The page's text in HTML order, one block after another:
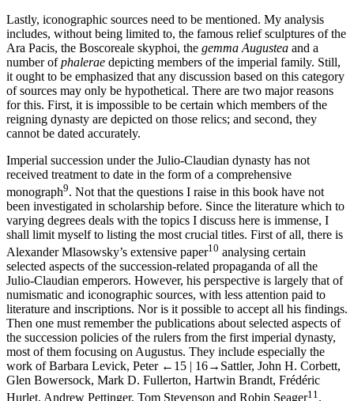
Lastly, iconographic sources need to be mentioned. My analysis
includes, without being limited to, the famous relief sculptures of the
Ara Pacis, the Boscoreale skyphoi, the gemma Augustea and a
number ofphalerae depicting members of the imperial family. Still,
it ought to be emphasized that any discussion based on this category
of sources may only be hypothetical. There are two major reasons
for this. First, it is impossible to be certain which members of the
reigning dynasty are depicted on those relics; and second, they
cannot be dated accurately.
Imperial succession under the Julio-Claudian dynasty has not
received treatment to date in the form of a comprehensive
monograph9. Not that the questions I raise in this book have not
been investigated in scholarship before. Since the literature which to
varying degrees deals with the topics I discuss here is immense, I
shall limit myself to listing the most crucial titles. First of all, there is
Alexander Mlasowsky’s extensive paper10 analysing certain
selected aspects of the succession-related propaganda of all the
Julio-Claudian emperors. However, his perspective is largely that of
numismatic and iconographic sources, with less attention paid to
literature and inscriptions. Nor is it possible to accept all his findings.
Then one must remember the publications about selected aspects of
the succession policies of the rulers from the first imperial dynasty,
most of them focusing on Augustus. They include especially the
work of Barbara Levick, Peter ←15 | 16→ Sattler, John H. Corbett,
Glen Bowersock, Mark D. Fullerton, Hartwin Brandt, Frédéric
Hurlet, Andrew Pettinger, Tom Stevenson and Robin Seager11 .